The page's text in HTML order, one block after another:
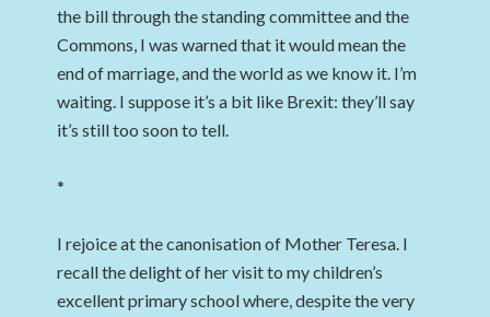
the bill through the standing committee and the
Commons, I was warned that it would mean the
end of marriage, and the world as we know it. I’m
waiting. I suppose it’s a bit like Brexit: they’ll say
it’s still too soon to tell.
*
I rejoice at the canonisation of Mother Teresa. I
recall the delight of her visit to my children’s
excellent primary school where, despite the very